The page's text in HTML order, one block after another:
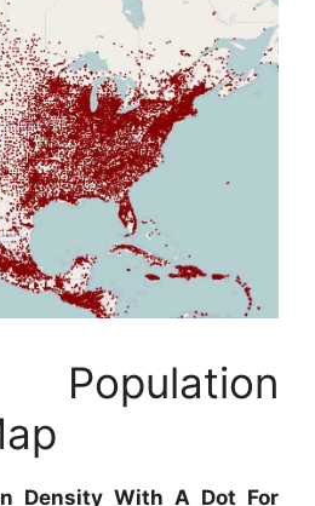
Density With A Dot For